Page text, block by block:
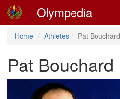
Olympedia
Home Athletes Pat Bouchard
Pat Bouchard